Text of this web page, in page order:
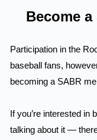
Become a
Participation in the
baseball fans,
becoming a SABR
If you’re interested in
talking about it —